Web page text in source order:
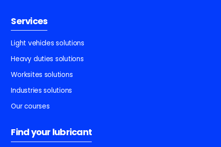
Services
Light vehicles solutions
Heavy duties solutions
Worksites solutions
Industries solutions
Our courses
Find your lubricant